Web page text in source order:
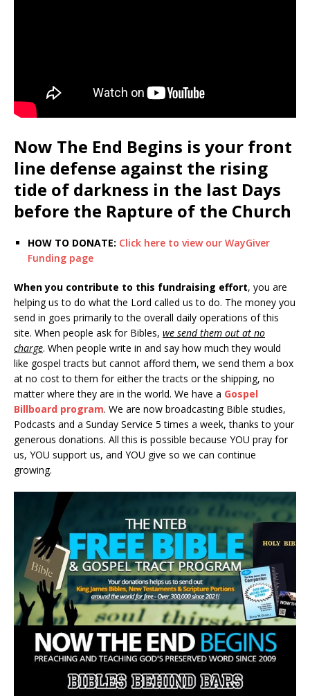
Now The End Begins is your front
line defense against the rising
tide of darkness in the last Days
before the Rapture of the Church
HOW TO DONATE: Click here to view our WayGiver
Funding page
When you contribute to this fundraising effort, you are
helping us to do what the Lord called us to do. The money you
send in goes primarily to the overall daily operations of this
site. When people ask for Bibles, we send them out at no
charge. When people write in and say how much they would
like gospel tracts but cannot afford them, we send them a box
at no cost to them for either the tracts or the shipping, no
matter where they are in the world. We have a Gospel
Billboard program. We are now broadcasting Bible studies,
Podcasts and a Sunday Service 5 times a week, thanks to your
generous donations. All this is possible because YOU pray for
us, YOU support us, and YOU give so we can continue
growing.